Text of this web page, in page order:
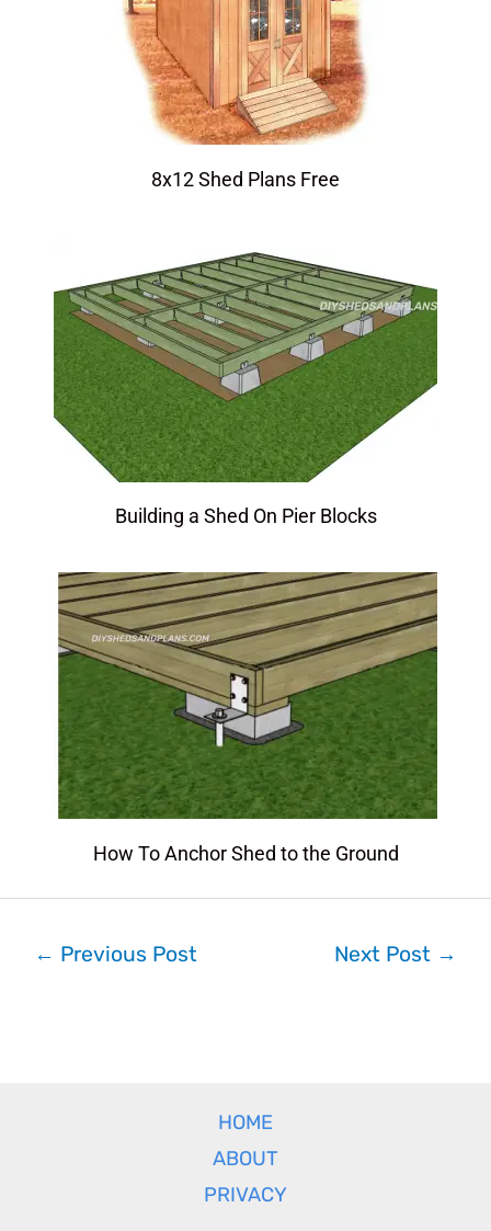
8x12 Shed Plans Free
Building a Shed On Pier Blocks
How To Anchor Shed to the Ground
← Previous Post Next Post →
HOME
ABOUT
PRIVACY